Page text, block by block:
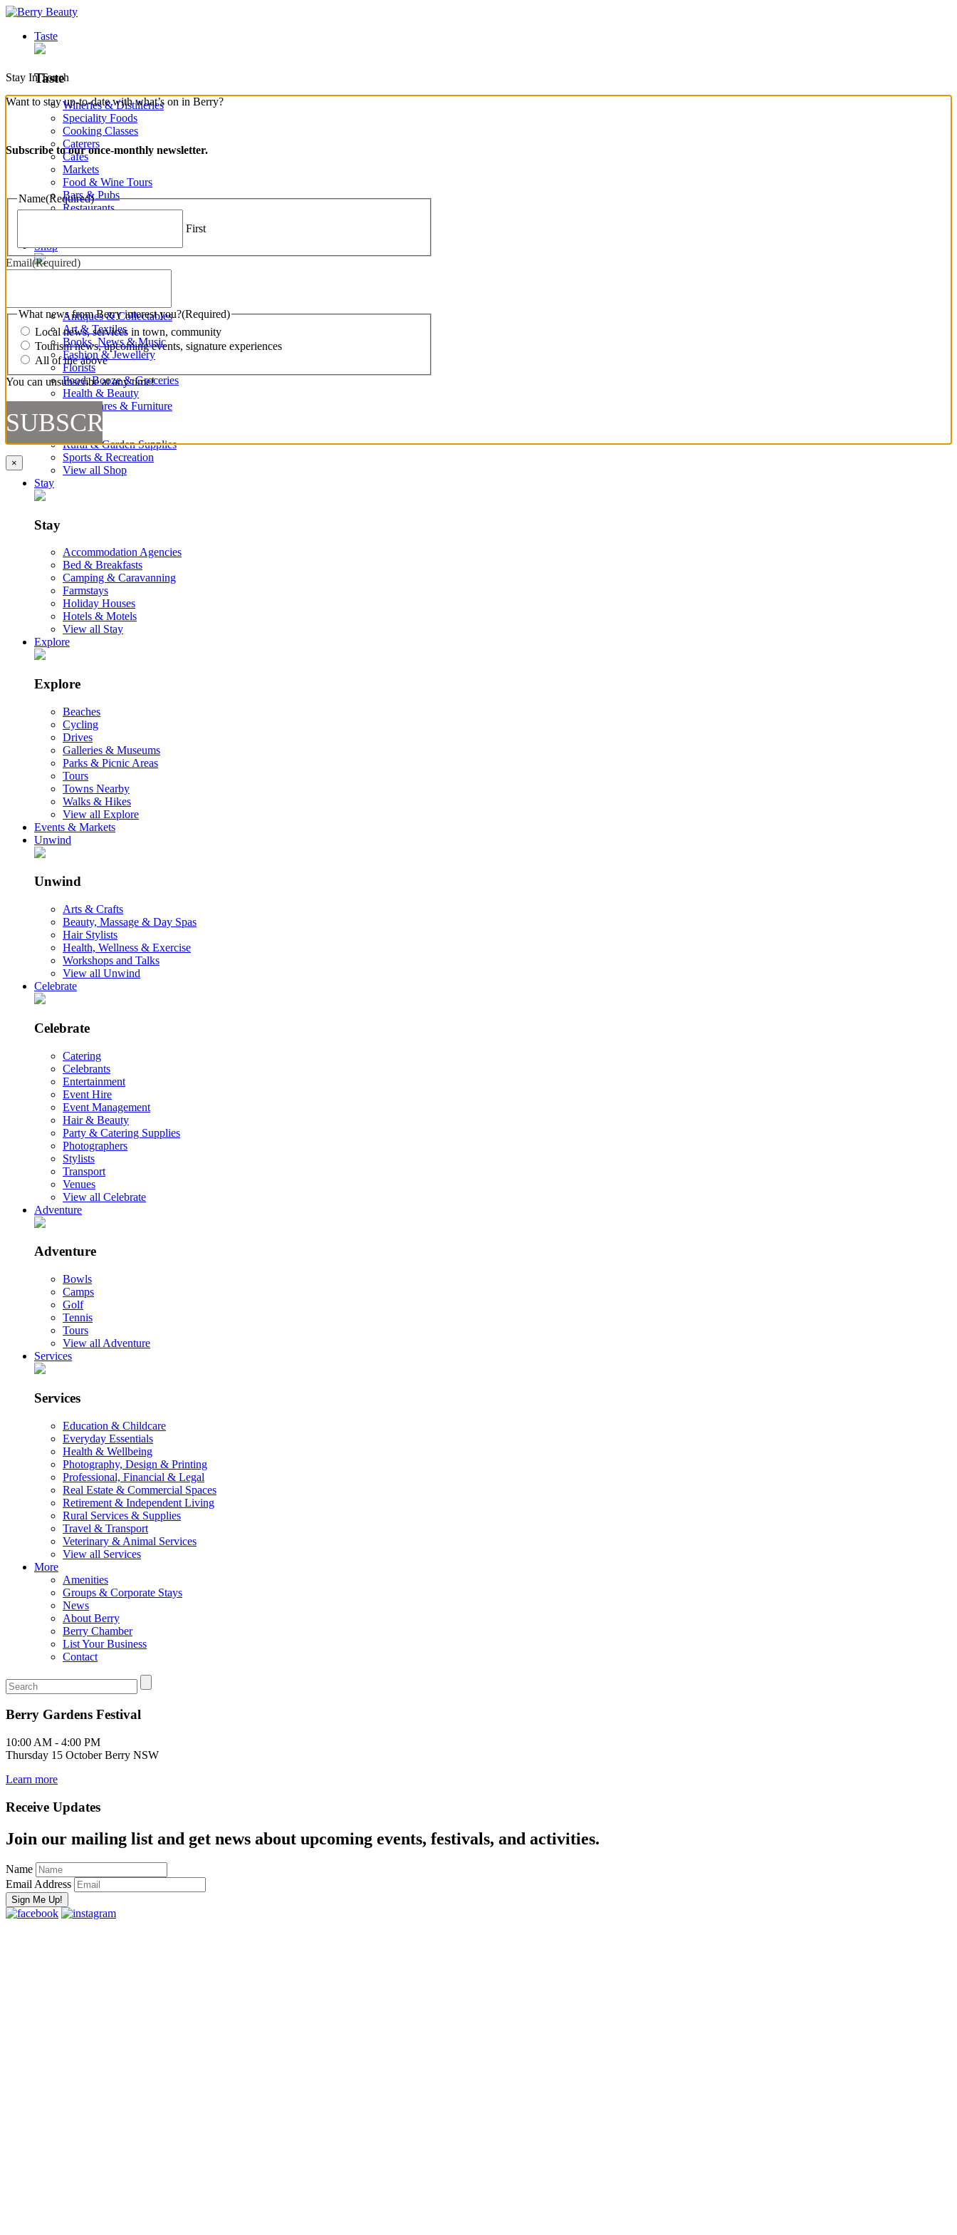
Taste
Taste
Wineries & Distilleries
Speciality Foods
Cooking Classes
Caterers
Cafes
Markets
Food & Wine Tours
Bars & Pubs
Restaurants
Shop
Antiques & Collectables
Art & Textiles
Books, News & Music
Fashion & Jewellery
Florists
Food, Booze & Groceries
Health & Beauty
Homewares & Furniture
Kids
Markets
Rural & Garden Supplies
Sports & Recreation
View all Shop
Stay
Stay
Accommodation Agencies
Bed & Breakfasts
Camping & Caravanning
Farmstays
Holiday Houses
Hotels & Motels
View all Stay
Explore
Explore
Beaches
Cycling
Drives
Galleries & Museums
Parks & Picnic Areas
Tours
Towns Nearby
Walks & Hikes
View all Explore
Events & Markets
Unwind
Unwind
Arts & Crafts
Beauty, Massage & Day Spas
Hair Stylists
Health, Wellness & Exercise
Workshops and Talks
View all Unwind
Celebrate
Celebrate
Catering
Celebrants
Entertainment
Event Hire
Event Management
Hair & Beauty
Party & Catering Supplies
Photographers
Stylists
Transport
Venues
View all Celebrate
Adventure
Adventure
Bowls
Camps
Golf
Tennis
Tours
View all Adventure
Services
Services
Education & Childcare
Everyday Essentials
Health & Wellbeing
Photography, Design & Printing
Professional, Financial & Legal
Real Estate & Commercial Spaces
Retirement & Independent Living
Rural Services & Supplies
Travel & Transport
Veterinary & Animal Services
View all Services
More
Amenities
Groups & Corporate Stays
News
About Berry
Berry Chamber
List Your Business
Contact
Berry Gardens Festival
10:00 AM - 4:00 PM
Thursday 15 October Berry NSW
Learn more
Receive Updates
Join our mailing list and get news about upcoming events, festivals, and activities.
Name
Email Address
Stay In Touch
Want to stay up-to-date with what’s on in Berry?
Subscribe to our once-monthly newsletter.
Name(Required)
First
Email(Required)
What news from Berry interest you?(Required)
Local news, services in town, community
Tourism news, upcoming events, signature experiences
All of the above
You can unsubscribe at any time!
×